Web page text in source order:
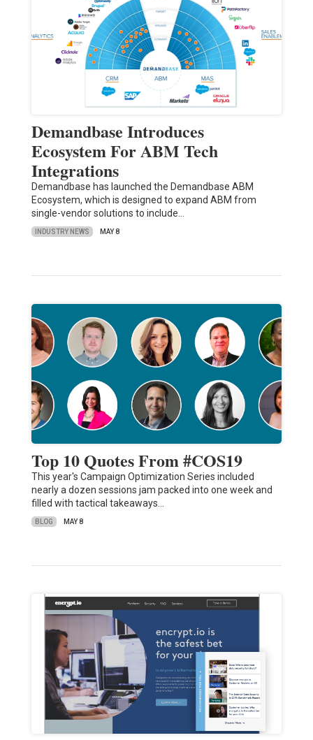
Demandbase Introduces
Ecosystem For ABM Tech
Integrations
Demandbase has launched the Demandbase ABM
Ecosystem, which is designed to expand ABM from
single-vendor solutions to include…
INDUSTRY NEWS MAY 8
Top 10 Quotes From #COS19
This year's Campaign Optimization Series included
nearly a dozen sessions jam packed into one week and
filled with tactical takeaways…
BLOG MAY 8